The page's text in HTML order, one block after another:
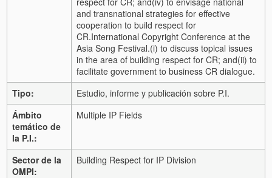
and transnational strategies for effective
cooperation to build respect for
CR.International Copyright Conference at the
Asia Song Festival.(i) to discuss topical issues
in the area of building respect for CR; and(ii) to
facilitate government to business CR dialogue.
Tipo:
Estudio, informe y publicación sobre P.I.
Ámbito
temático de
la P.I.:
Multiple IP Fields
Sector de la
OMPI:
Building Respect for IP Division